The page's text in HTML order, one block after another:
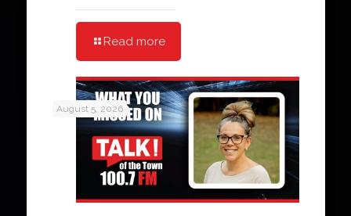
Read more
August 5, 2026